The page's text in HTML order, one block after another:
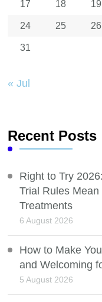
17 18 19
24 25 26
31
« Jul
Recent Posts
Right to Try
Trial Rules
Treatments
6 August 2026
How to Make
and Welcoming
5 August 2026